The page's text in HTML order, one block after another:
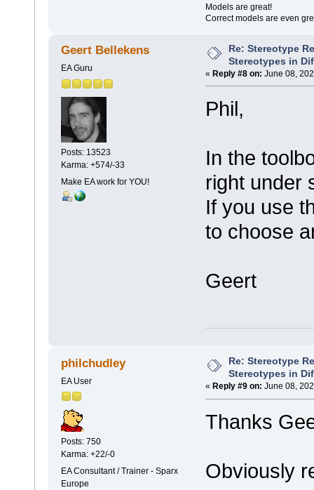
Models are great!
Correct models are even
Geert Bellekens
EA Guru
Posts: 13523
Karma: +574/-33
Make EA work for YOU!
Re: Stereotype
Stereotypes in
« Reply #8 on: June 08,
Phil,
In the
right under
If you use
to choose
Geert
philchudley
EA User
Posts: 750
Karma: +22/-0
EA Consultant / Trainer - Sparx
Europe
Re: Stereotype
Stereotypes in
« Reply #9 on: June 08,
Thanks
Obviously